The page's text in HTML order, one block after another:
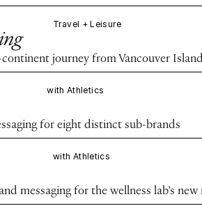
Travel + Leisure
journey from Vancouver
with Athletics
for eight distinct sub-brands
with Athletics
messaging for the wellness lab’s